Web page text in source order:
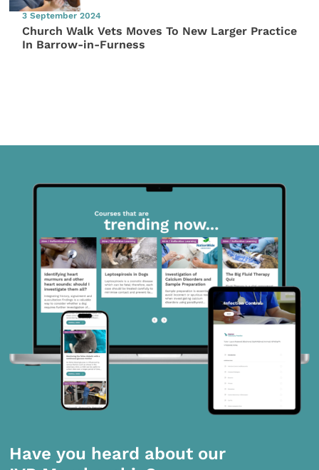
3 September 2024
Church Walk Vets Moves To New Larger Practice
In Barrow-in-Furness
Have you heard about our